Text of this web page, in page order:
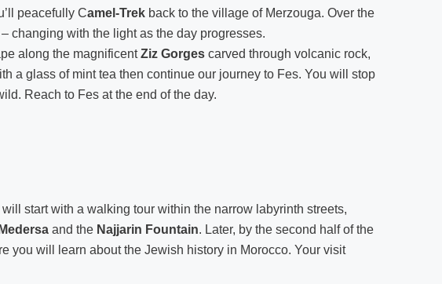
peacefully Camel-Trek back to the village of Merzouga. Over the
– changing with the light as the day progresses.
along the magnificentZiz Gorges carved through volcanic rock,
a glass of mint tea then continue our journey to Fes. You will stop
Reach to Fes at the end of the day.
start with a walking tour within the narrow labyrinth streets,
and the Najjarin Fountain. Later, by the second half of the
you will learn about the Jewish history in Morocco. Your visit